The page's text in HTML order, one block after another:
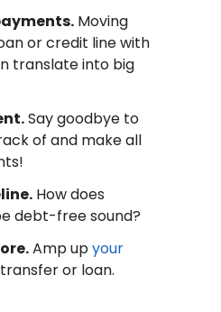
Moving
or credit line with
translate into big
Say goodbye to
of and make all
How does
debt-free sound?
Amp upyour
or loan.